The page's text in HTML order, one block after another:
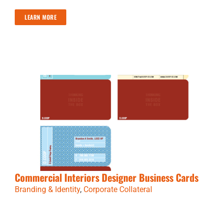
LEARN MORE
Commercial Interiors Designer Business Cards
Branding & Identity, Corporate Collateral